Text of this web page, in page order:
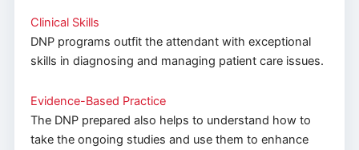
Clinical Skills
DNP programs outfit the attendant with exceptional
skills in diagnosing and managing patient care issues.
Evidence-Based Practice
The DNP prepared also helps to understand how to
take the ongoing studies and use them to enhance